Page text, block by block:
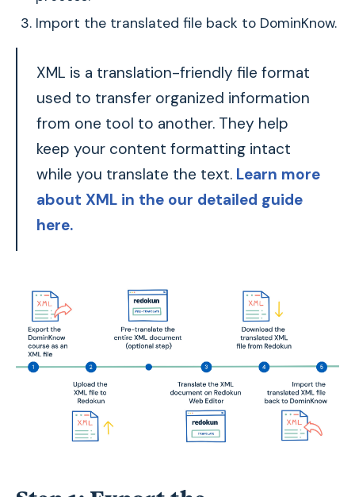
Import the translated file back to DominKnow.
XML is a translation-friendly file format
used to transfer organized information
from one tool to another. They help
keep your content formatting intact
while you translate the text. Learn more
about XML in the our detailed guide
here.